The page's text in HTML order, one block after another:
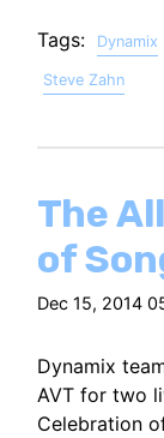
Tags: Dynamix
Steve Zahn
The
of
Dec 15, 2014
Dynamix
AVT for two
Celebration